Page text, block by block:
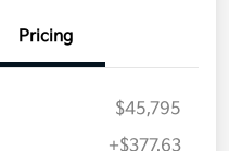
Pricing
$45,795
+$377.63